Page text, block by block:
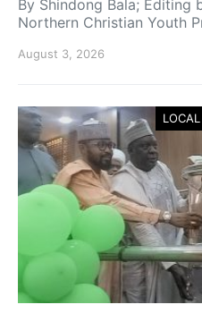
By Shindong Bala; Editing
Northern Christian Youth
August 3, 2026